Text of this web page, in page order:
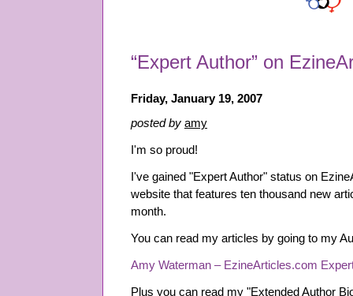
“Expert Author” on
Friday, January 19, 2007
posted by amy
I'm so proud!
I've gained "Expert Author" status on
website that features ten thousand new
month.
You can read my articles by going to my
Amy Waterman – EzineArticles.com
Plus you can read my "Extended Author